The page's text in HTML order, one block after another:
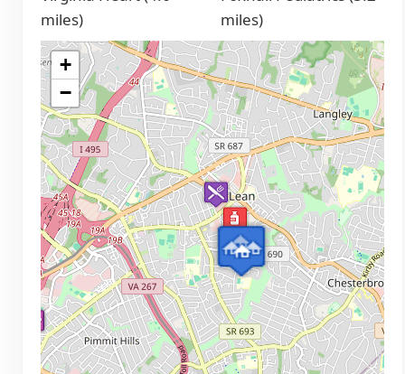
miles)
miles)
+
−